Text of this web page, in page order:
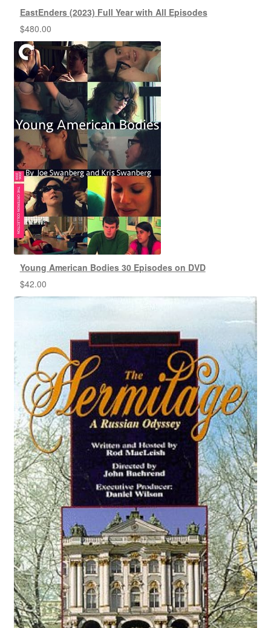
EastEnders (2023) Full Year with All Episodes
$480.00
Young American Bodies 30 Episodes on DVD
$42.00